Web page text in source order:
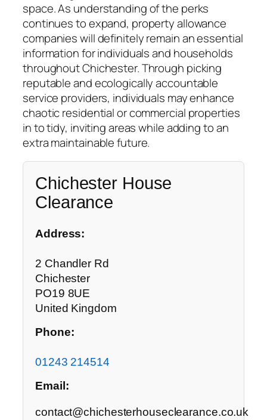
space. As understanding of the perks
continues to expand, property allowance
companies will definitely remain an essential
information for individuals and households
throughout Chichester. Through picking
reputable and ecologically accountable
service providers, individuals may enhance
chaotic residential or commercial properties
in to tidy, inviting areas while adding to an
extra maintainable future.
Chichester House
Clearance
Address:
2 Chandler Rd
Chichester
PO19 8UE
United Kingdom
Phone:
01243 214514
Email:
contact@chichesterhouseclearance.co.uk